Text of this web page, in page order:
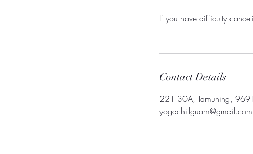
If you have difficulty
Contact Details
221 30A, Tamuning,
yogachillguam@gmail.com